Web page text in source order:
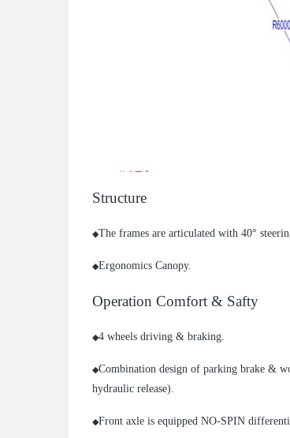
Structure
◆The frames are articulated with 40°
◆Ergonomics Canopy.
Operation Comfort & Safty
◆4 wheels driving & braking.
◆Combination design of parking brake &
hydraulic release).
◆Front axle is equipped NO-SPIN